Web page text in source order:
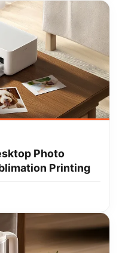
Photo
Printing